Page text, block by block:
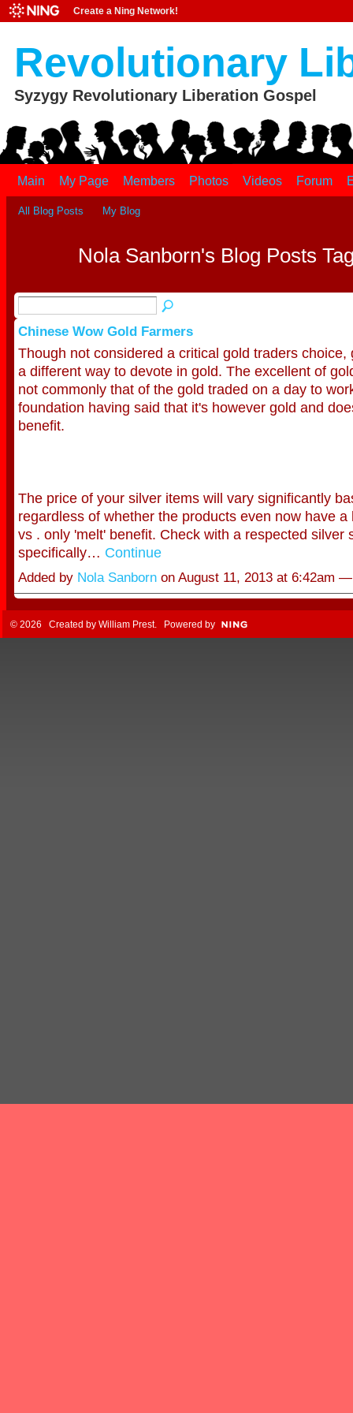
Create a Ning Network!
Revolutionary
Syzygy Revolutionary Liberation Gospel
Main My Page Members Photos Videos Forum
All Blog Posts My Blog
Nola Sanborn's Blog Posts
Chinese Wow Gold Farmers
Though not considered a critical gold traders choice,
a different way to devote in gold. The excellent of
not commonly that of the gold traded on a day to
foundation having said that it's however gold and
benefit.
The price of your silver items will vary significantly
regardless of whether the products even now have a
vs . only 'melt' benefit. Check with a respected silver
specifically… Continue
Added by Nola Sanbornon August 11, 2013 at 6:42am
© 2026 Created by William Prest. Powered by